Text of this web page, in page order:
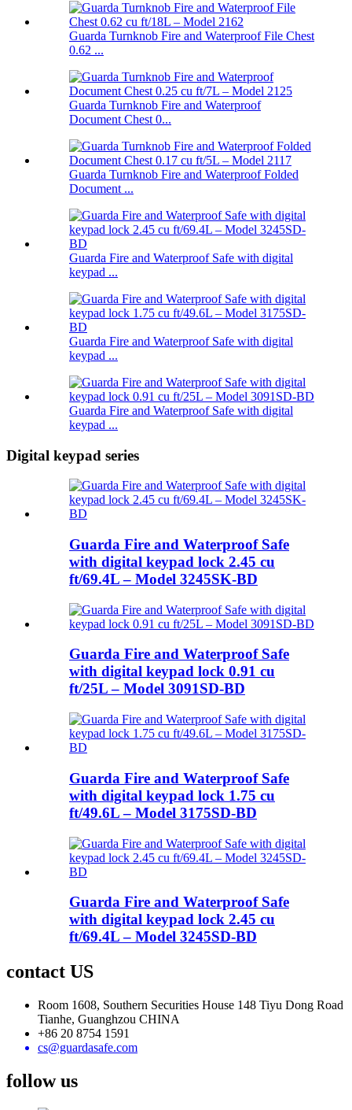
Guarda Turnknob Fire and Waterproof File Chest
0.62 ...
Guarda Turnknob Fire and Waterproof
Document Chest 0...
Guarda Turnknob Fire and Waterproof Folded
Document ...
Guarda Fire and Waterproof Safe with digital
keypad ...
Guarda Fire and Waterproof Safe with digital
keypad ...
Guarda Fire and Waterproof Safe with digital
keypad ...
Digital keypad series
Guarda Fire and Waterproof Safe
with digital keypad lock 2.45 cu
ft/69.4L – Model 3245SK-BD
Guarda Fire and Waterproof Safe
with digital keypad lock 0.91 cu
ft/25L – Model 3091SD-BD
Guarda Fire and Waterproof Safe
with digital keypad lock 1.75 cu
ft/49.6L – Model 3175SD-BD
Guarda Fire and Waterproof Safe
with digital keypad lock 2.45 cu
ft/69.4L – Model 3245SD-BD
contact US
Room 1608, Southern Securities House 148 Tiyu Dong Road
Tianhe, Guanghzou CHINA
+86 20 8754 1591
cs@guardasafe.com
follow us